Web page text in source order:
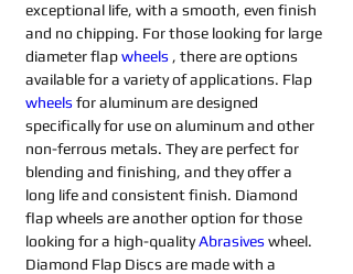
exceptional life, with a smooth, even finish
and no chipping. For those looking for large
diameter flap wheels , there are options
available for a variety of applications. Flap
wheels for aluminum are designed
specifically for use on aluminum and other
non-ferrous metals. They are perfect for
blending and finishing, and they offer a
long life and consistent finish. Diamond
flap wheels are another option for those
looking for a high-quality Abrasives wheel.
Diamond Flap Discs are made with a